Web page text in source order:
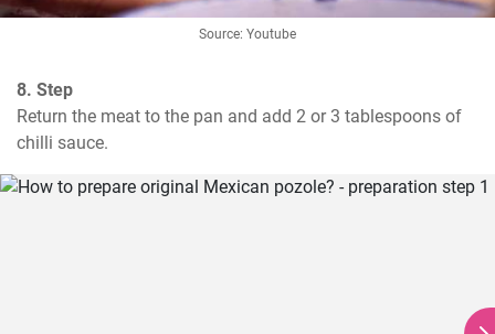
Source: Youtube
8. Step
Return the meat to the pan and add 2 or 3 tablespoons of
chilli sauce.